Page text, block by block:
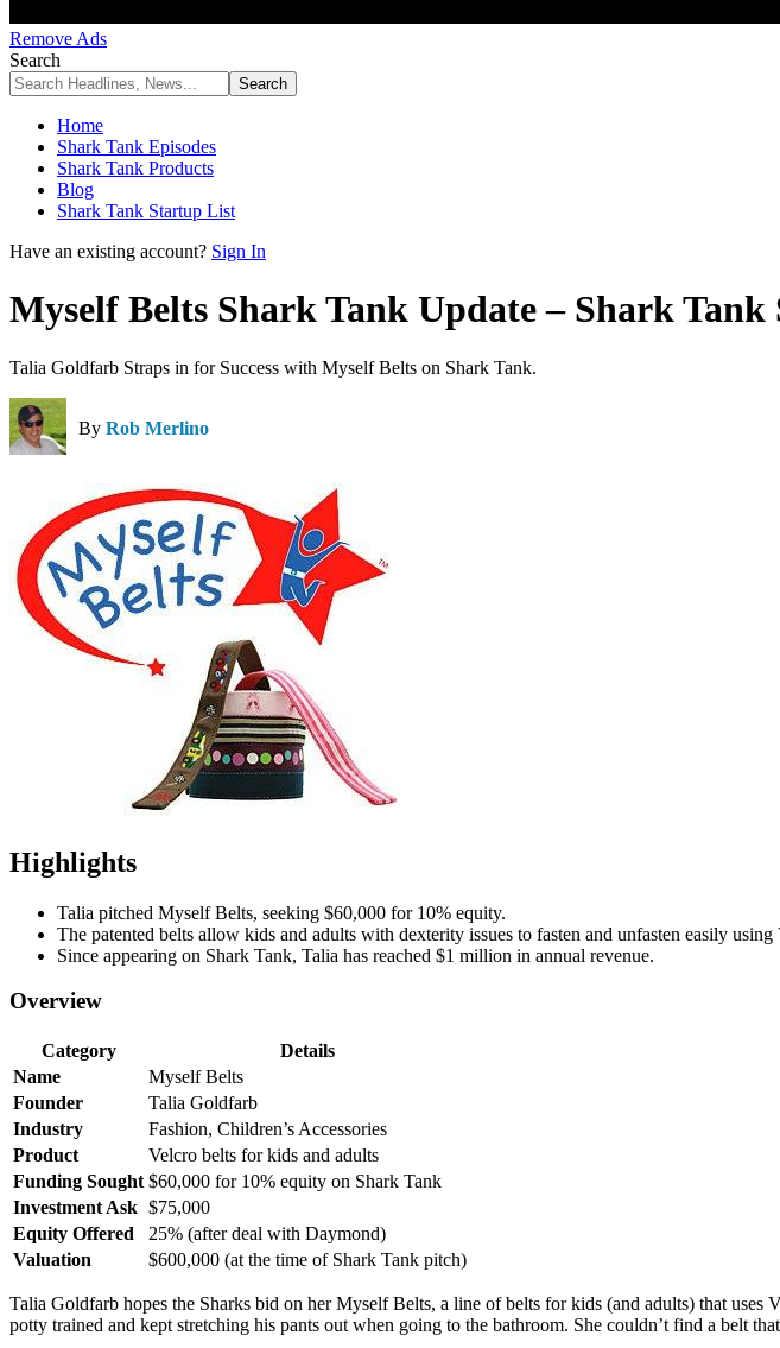
Remove Ads
Search
Home
Shark Tank Episodes
Shark Tank Products
Blog
Shark Tank Startup List
Have an existing account? Sign In
Myself Belts Shark Tank Update – Shark Tank
Talia Goldfarb Straps in for Success with Myself Belts on Shark Tank.
By Rob Merlino
Highlights
Talia pitched Myself Belts, seeking $60,000 for 10% equity.
The patented belts allow kids and adults with dexterity issues to fasten and unfasten easily using
Since appearing on Shark Tank, Talia has reached $1 million in annual revenue.
Overview
Category
Details
Name
Myself Belts
Founder
Talia Goldfarb
Industry
Fashion, Children’s Accessories
Product
Velcro belts for kids and adults
Funding Sought $60,000 for 10% equity on Shark Tank
Investment Ask $75,000
Equity Offered
25% (after deal with Daymond)
Valuation
$600,000 (at the time of Shark Tank pitch)
Talia Goldfarb hopes the Sharks bid on her Myself Belts, a line of belts for kids (and adults) that
potty trained and kept stretching his pants out when going to the bathroom. She couldn’t find a belt